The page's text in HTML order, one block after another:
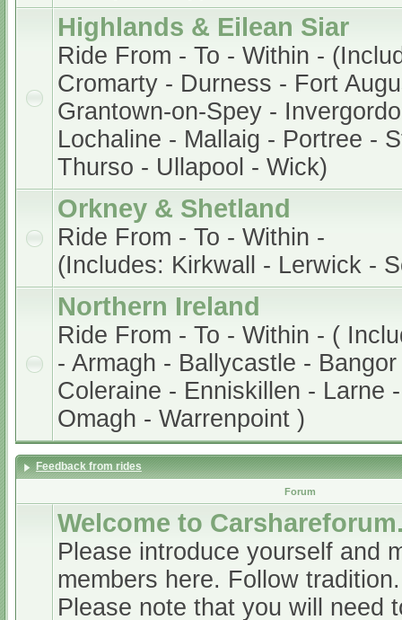
Highlands & Eilean Siar
Ride From - To - Within -
Cromarty - Durness - Fort
Grantown-on-Spey -
Lochaline - Mallaig - Portree -
Thurso - Ullapool - Wick)
Orkney & Shetland
Ride From - To - Within -
(Includes: Kirkwall - Lerwick -
Northern Ireland
Ride From - To - Within - (
- Armagh - Ballycastle -
Coleraine - Enniskillen - Larne
Omagh - Warrenpoint )
Feedback from rides
Forum
Welcome to
Please introduce yourself and
members here. Follow tradition.
Please note that you will need